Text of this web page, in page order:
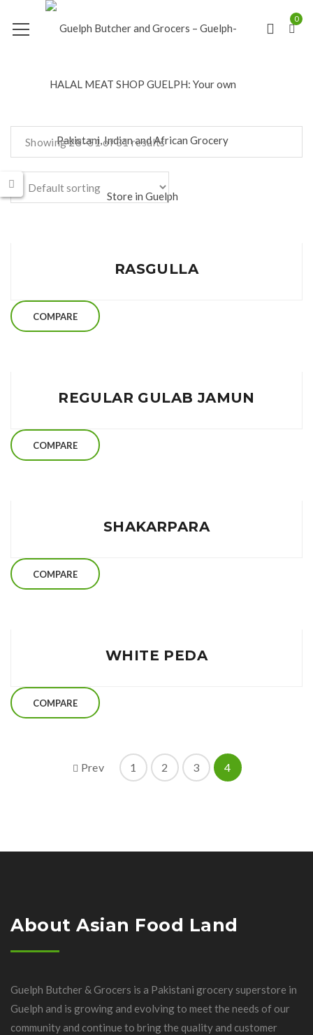
0
Showing 28–31 of 31 results
RASGULLA
COMPARE
REGULAR GULAB JAMUN
COMPARE
SHAKARPARA
COMPARE
WHITE PEDA
COMPARE
Prev 1 2 3 4
About Asian Food Land
Guelph Butcher & Grocers is a Pakistani grocery superstore in
Guelph and is growing and evolving to meet the needs of our
community and continue to bring the quality and customer